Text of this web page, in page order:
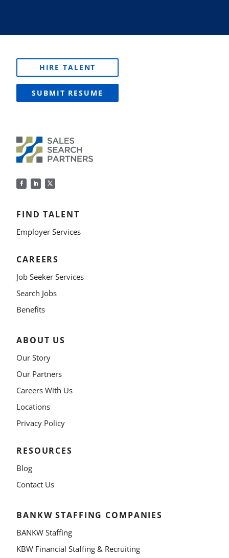
HIRE TALENT
SUBMIT RESUME
FIND TALENT
Employer Services
CAREERS
Job Seeker Services
Search Jobs
Benefits
ABOUT US
Our Story
Our Partners
Careers With Us
Locations
Privacy Policy
RESOURCES
Blog
Contact Us
BANKW STAFFING COMPANIES
BANKW Staffing
KBW Financial Staffing & Recruiting